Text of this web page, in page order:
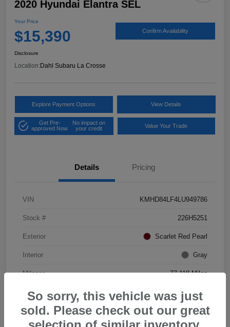
2020 Hyundai Elantra SEL
Your Price
$15,390 Confirm Availability
Disclosure
Location:Dahl Subaru La Crosse
Explore Payment Options View Details
Get Pre-
approved Now
No impact on
your credit
Value Your Trade
Details Pricing
VIN KMHD84LF4LU949786
Stock # 226H5251
Exterior Scarlet Red Pearl
Interior Gray
Mileage 77,118 Miles
So sorry, this vehicle was just
sold. Please check out our great